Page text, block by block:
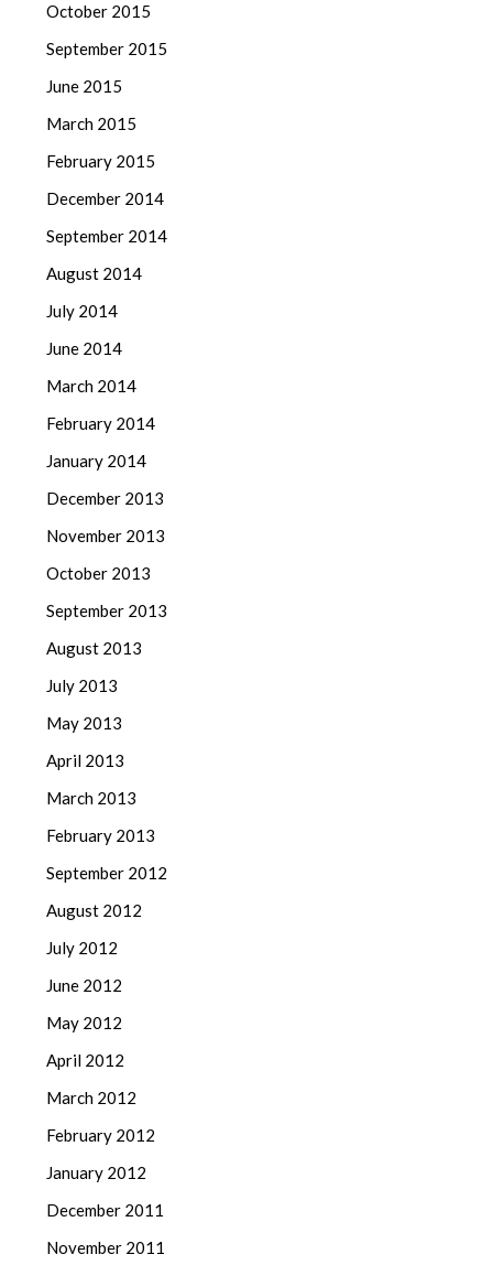
October 2015
September 2015
June 2015
March 2015
February 2015
December 2014
September 2014
August 2014
July 2014
June 2014
March 2014
February 2014
January 2014
December 2013
November 2013
October 2013
September 2013
August 2013
July 2013
May 2013
April 2013
March 2013
February 2013
September 2012
August 2012
July 2012
June 2012
May 2012
April 2012
March 2012
February 2012
January 2012
December 2011
November 2011